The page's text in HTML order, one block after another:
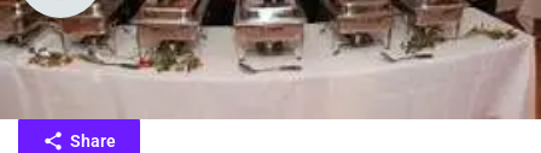
Catering Service in Jhansi
Catering Service in Jhansi
Share